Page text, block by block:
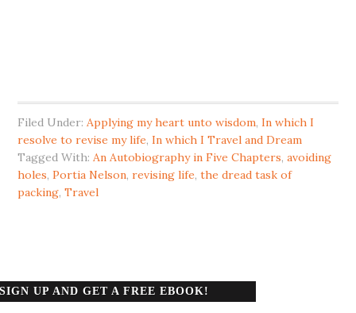
Filed Under:Applying my heart unto wisdom,In which I
resolve to revise my life,In which I Travel and Dream
Tagged With:An Autobiography in Five Chapters,avoiding
holes,Portia Nelson,revising life,the dread task of
packing,Travel
SIGN UP AND GET A FREE EBOOK!